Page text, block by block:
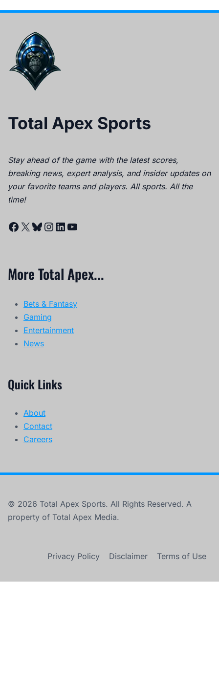
Total Apex Sports
Stay ahead of the game with the latest scores,
breaking news, expert analysis, and insider updates on
your favorite teams and players. All sports. All the
time!
Facebook
X Bluesky
Instagram
LinkedIn
YouTube
More Total Apex...
Bets & Fantasy
Gaming
Entertainment
News
Quick Links
About
Contact
Careers
© 2026 Total Apex Sports. All Rights Reserved. A
property of Total Apex Media.
Privacy Policy Disclaimer Terms of Use